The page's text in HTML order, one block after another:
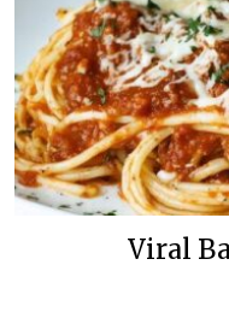
Viral